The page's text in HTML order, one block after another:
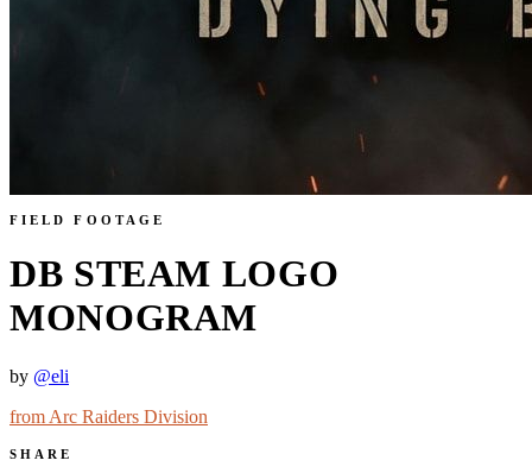
FIELD FOOTAGE
DB STEAM LOGO
MONOGRAM
by @eli
from Arc Raiders Division
SHARE